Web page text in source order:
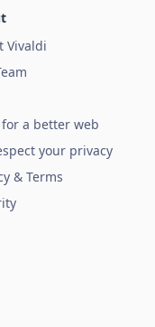
Vivaldi
a better web
your privacy
& Terms